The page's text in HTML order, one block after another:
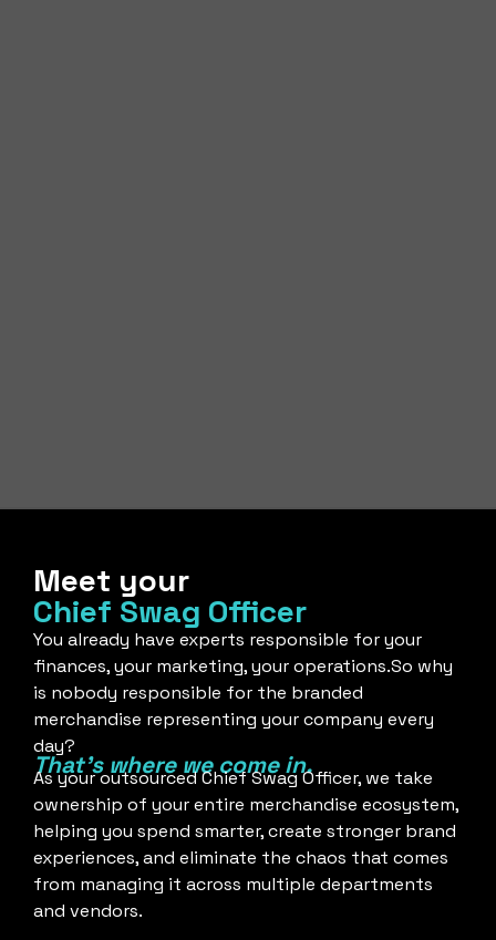
Meet your
Chief Swag Officer
You already have experts responsible for your
finances, your marketing, your operations.So why
is nobody responsible for the branded
merchandise representing your company every
day?
That's where we come in.
As your outsourced Chief Swag Officer, we take
ownership of your entire merchandise ecosystem,
helping you spend smarter, create stronger brand
experiences, and eliminate the chaos that comes
from managing it across multiple departments
and vendors.